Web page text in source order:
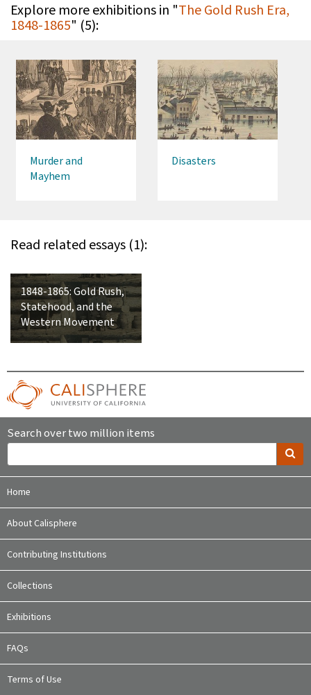
Explore more exhibitions in "The Gold Rush Era,
1848-1865" (5):
Murder and
Mayhem
Disasters
Read related essays (1):
1848-1865: Gold Rush,
Statehood, and the
Western Movement
Search over two million items
Home
About Calisphere
Contributing Institutions
Collections
Exhibitions
FAQs
Terms of Use